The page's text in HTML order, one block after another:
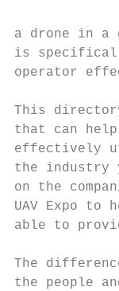
a drone in a
is
operator
This
that can
effectively
the industry
on the
UAV Expo
able to
The
the people